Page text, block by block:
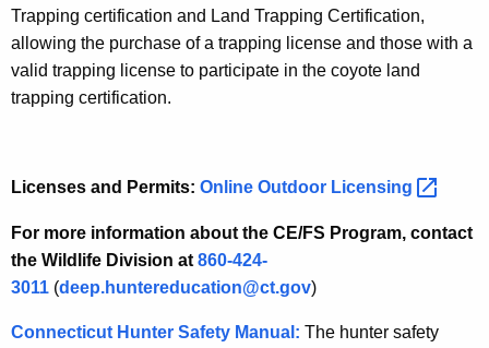
Trapping certification and Land Trapping Certification,
allowing the purchase of a trapping license and those with a
valid trapping license to participate in the coyote land
trapping certification.
Licenses and Permits: Online Outdoor Licensing
For more information about the CE/FS Program, contact
the Wildlife Division at 860-424-
3011 (deep.huntereducation@ct.gov)
Connecticut Hunter Safety Manual: The hunter safety